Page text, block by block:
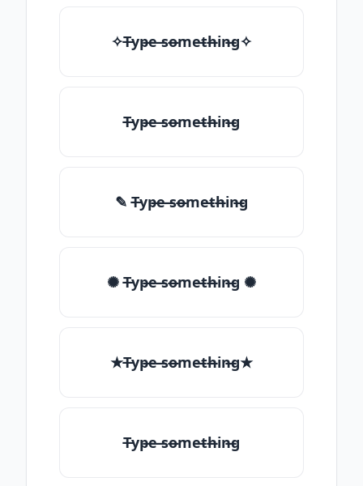
✧T̶yp̶e ̶so̶me̶th̶in̶g✧
T̶yp̶e ̶so̶me̶th̶in̶g
✎ T̶yp̶e ̶so̶me̶th̶in̶g
✺ T̶yp̶e ̶so̶me̶th̶in̶g ✺
★T̶yp̶e ̶so̶me̶th̶in̶g★
T̶yp̶e ̶so̶me̶th̶in̶g